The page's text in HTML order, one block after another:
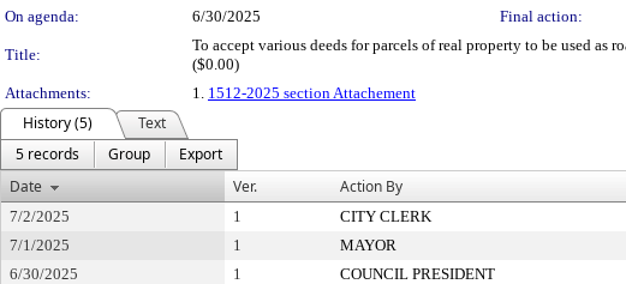
On agenda:
6/30/2025 Final action:
Title:
To accept various deeds for parcels of real property to be used
($0.00)
Attachments:
1. 1512-2025 section Attachement
History (5)
Text
5 records
Group
Export
Date
Ver. Action By
7/2/2025 1 CITY CLERK
7/1/2025
1 MAYOR
6/30/2025
1 COUNCIL PRESIDENT